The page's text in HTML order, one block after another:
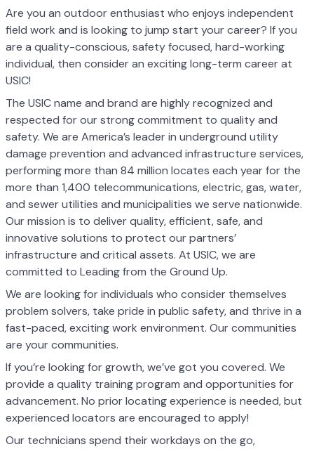
Are you an outdoor enthusiast who enjoys independent
field work and is looking to jump start your career? If you
are a quality-conscious, safety focused, hard-working
individual, then consider an exciting long-term career at
USIC!
The USIC name and brand are highly recognized and
respected for our strong commitment to quality and
safety. We are America’s leader in underground utility
damage prevention and advanced infrastructure services,
performing more than 84 million locates each year for the
more than 1,400 telecommunications, electric, gas, water,
and sewer utilities and municipalities we serve nationwide.
Our mission is to deliver quality, efficient, safe, and
innovative solutions to protect our partners’
infrastructure and critical assets. At USIC, we are
committed to Leading from the Ground Up.
We are looking for individuals who consider themselves
problem solvers, take pride in public safety, and thrive in a
fast-paced, exciting work environment. Our communities
are your communities.
If you’re looking for growth, we’ve got you covered. We
provide a quality training program and opportunities for
advancement. No prior locating experience is needed, but
experienced locators are encouraged to apply!
Our technicians spend their workdays on the go,